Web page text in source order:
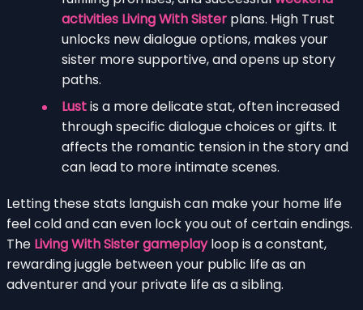
activities Living With Sister plans. High Trust
unlocks new dialogue options, makes your
sister more supportive, and opens up story
paths.
Lustis a more delicate stat, often increased
through specific dialogue choices or gifts. It
affects the romantic tension in the story and
can lead to more intimate scenes.
Letting these stats languish can make your home life
feel cold and can even lock you out of certain endings.
The Living With Sister gameplayloop is a constant,
rewarding juggle between your public life as an
adventurer and your private life as a sibling.